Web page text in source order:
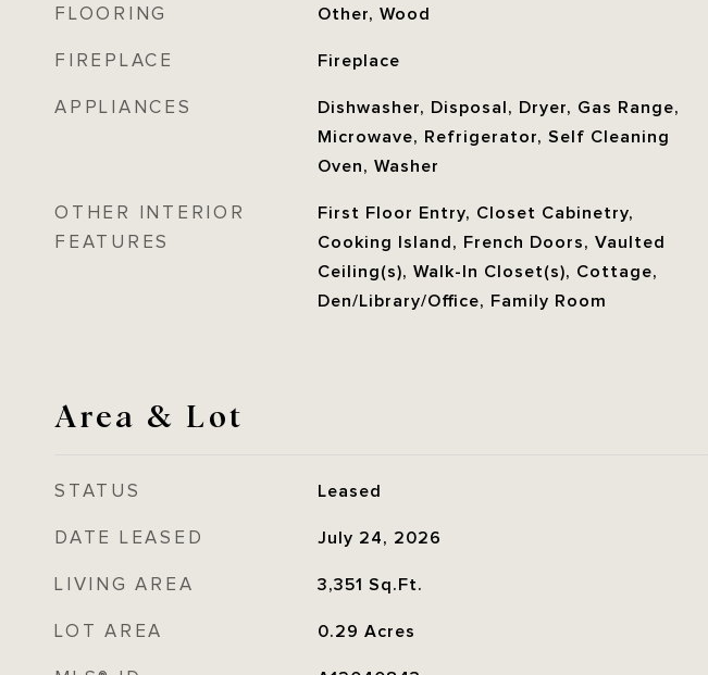
FLOORING Other, Wood
FIREPLACE Fireplace
APPLIANCES
Dishwasher, Disposal, Dryer, Gas Range,
Microwave, Refrigerator, Self Cleaning
Oven, Washer
OTHER INTERIOR
FEATURES
First Floor Entry, Closet Cabinetry,
Cooking Island, French Doors, Vaulted
Ceiling(s), Walk-In Closet(s), Cottage,
Den/Library/Office, Family Room
Area & Lot
STATUS Leased
DATE LEASED July 24, 2026
LIVING AREA 3,351 Sq.Ft.
LOT AREA 0.29 Acres